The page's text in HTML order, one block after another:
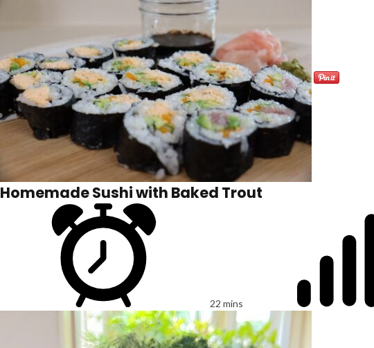
Homemade Sushi with Baked Trout
22 mins